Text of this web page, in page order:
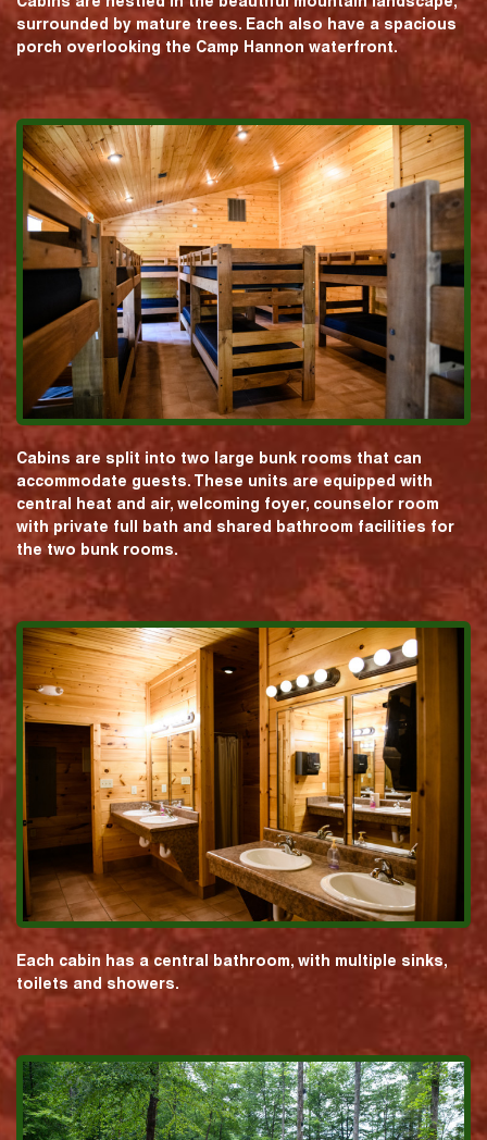
surrounded by mature trees. Each also have a spacious
porch overlooking the Camp Hannon waterfront.
Cabins are split into two large bunk rooms that can
accommodate guests. These units are equipped with
central heat and air, welcoming foyer, counselor room
with private full bath and shared bathroom facilities for
the two bunk rooms.
Each cabin has a central bathroom, with multiple sinks,
toilets and showers.